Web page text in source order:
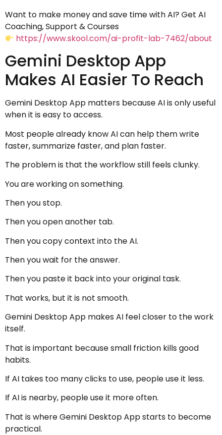
Want to make money and save time with AI? Get AI
Coaching, Support & Courses
https://www.skool.com/ai-profit-lab-7462/about
Gemini Desktop App
Makes AI Easier To Reach
Gemini Desktop App matters because AI is only useful
when it is easy to access.
Most people already know AI can help them write
faster, summarize faster, and plan faster.
The problem is that the workflow still feels clunky.
You are working on something.
Then you stop.
Then you open another tab.
Then you copy context into the AI.
Then you wait for the answer.
Then you paste it back into your original task.
That works, but it is not smooth.
Gemini Desktop App makes AI feel closer to the work
itself.
That is important because small friction kills good
habits.
If AI takes too many clicks to use, people use it less.
If AI is nearby, people use it more often.
That is where Gemini Desktop App starts to become
practical.